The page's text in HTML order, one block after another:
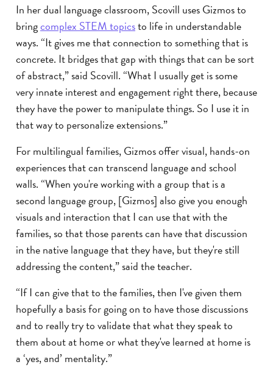
In her dual language classroom, Scovill uses Gizmos to
bringcomplex STEM topicsto life in understandable
ways. “It gives me that connection to something that is
concrete. It bridges that gap with things that can be sort
of abstract,” said Scovill. “What I usually get is some
very innate interest and engagement right there, because
they have the power to manipulate things. So I use it in
that way to personalize extensions.”
For multilingual families, Gizmos offer visual, hands-on
experiences that can transcend language and school
walls. “When you're working with a group that is a
second language group, [Gizmos] also give you enough
visuals and interaction that I can use that with the
families, so that those parents can have that discussion
in the native language that they have, but they're still
addressing the content,” said the teacher.
“If I can give that to the families, then I've given them
hopefully a basis for going on to have those discussions
and to really try to validate that what they speak to
them about at home or what they've learned at home is
a ‘yes, and’ mentality.”